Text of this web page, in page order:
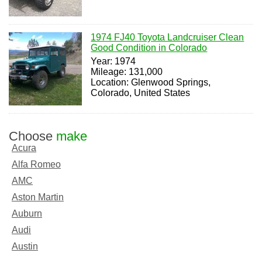
1974 FJ40 Toyota Landcruiser Clean
Good Condition in Colorado
Year: 1974
Mileage: 131,000
Location: Glenwood Springs,
Colorado, United States
Choose make
Acura
Alfa Romeo
AMC
Aston Martin
Auburn
Audi
Austin